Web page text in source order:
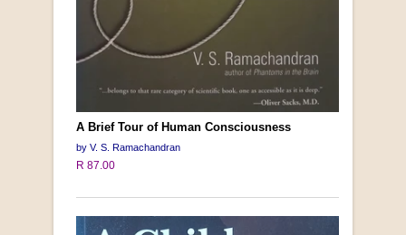
A Brief Tour of Human Consciousness
by V. S. Ramachandran
R 87.00